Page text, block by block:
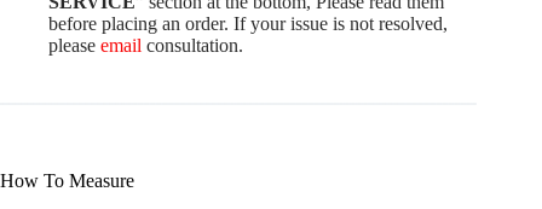
before placing an order. If your issue is not resolved,
please email consultation.
How To Measure